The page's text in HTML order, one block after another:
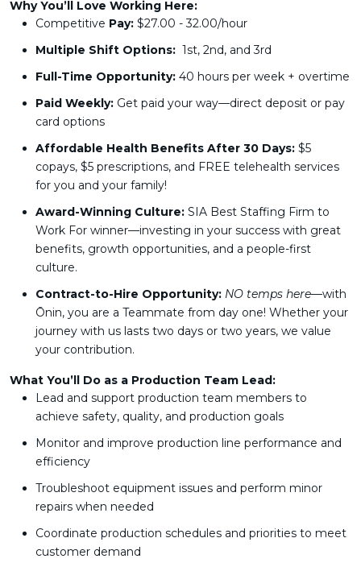
Why You’ll Love Working Here:
Competitive Pay: $27.00 - 32.00/hour
Multiple Shift Options: 1st, 2nd, and 3rd
Full-Time Opportunity: 40 hours per week + overtime
Paid Weekly: Get paid your way—direct deposit or pay
card options
Affordable Health Benefits After 30 Days: $5
copays, $5 prescriptions, and FREE telehealth services
for you and your family!
Award-Winning Culture: SIA Best Staffing Firm to
Work For winner—investing in your success with great
benefits, growth opportunities, and a people-first
culture.
Contract-to-Hire Opportunity: NO temps here—with
Ōnin, you are a Teammate from day one! Whether your
journey with us lasts two days or two years, we value
your contribution.
What You’ll Do as a Production Team Lead:
Lead and support production team members to
achieve safety, quality, and production goals
Monitor and improve production line performance and
efficiency
Troubleshoot equipment issues and perform minor
repairs when needed
Coordinate production schedules and priorities to meet
customer demand